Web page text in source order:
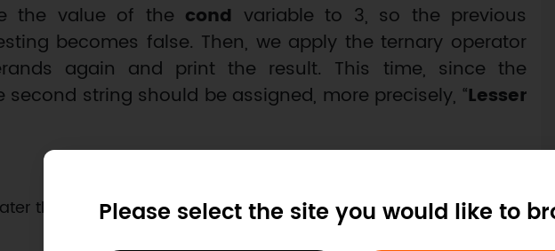
Please select the site you would like to
the value of the cond variable to 3, so the previous
becomes false. Then, we apply the ternary operator
again and print the result. This time, since the
string should be assigned, more precisely, “Lesser
than 5" : "Lesser or equal to 5";